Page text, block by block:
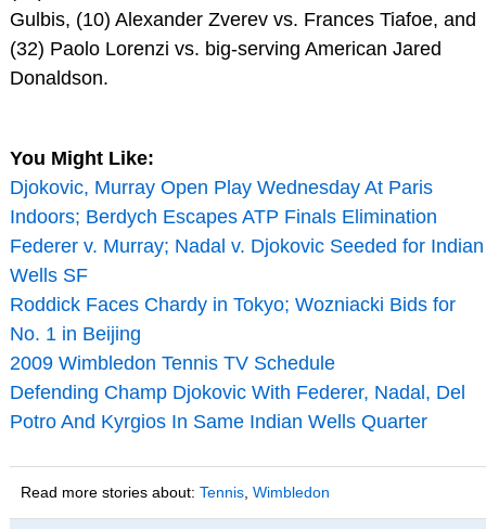
Gulbis, (10) Alexander Zverev vs. Frances Tiafoe, and
(32) Paolo Lorenzi vs. big-serving American Jared
Donaldson.
You Might Like:
Djokovic, Murray Open Play Wednesday At Paris
Indoors; Berdych Escapes ATP Finals Elimination
Federer v. Murray; Nadal v. Djokovic Seeded for Indian
Wells SF
Roddick Faces Chardy in Tokyo; Wozniacki Bids for
No. 1 in Beijing
2009 Wimbledon Tennis TV Schedule
Defending Champ Djokovic With Federer, Nadal, Del
Potro And Kyrgios In Same Indian Wells Quarter
Read more stories about: Tennis, Wimbledon